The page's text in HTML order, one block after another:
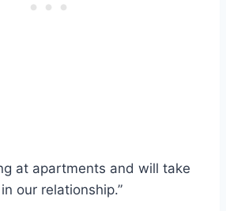
at apartments and will take
our relationship.”